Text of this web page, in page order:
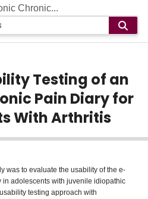
Chronic...
Testing of an
Pain Diary for
With Arthritis
was to evaluate the usability of the e-
adolescents with juvenile idiopathic
testing approach with